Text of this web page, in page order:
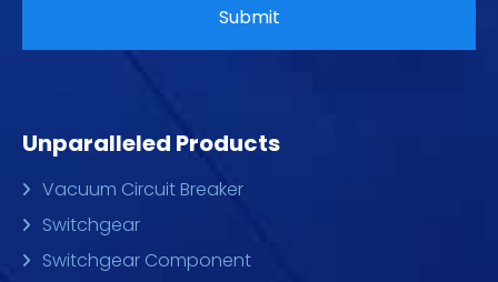
Unparalleled Products
Vacuum Circuit Breaker
Switchgear
Switchgear Component